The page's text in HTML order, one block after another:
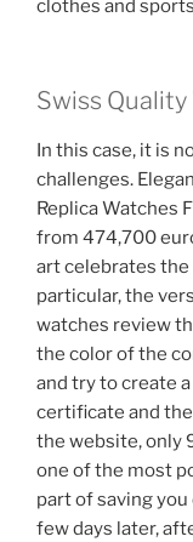
clothes and
Swiss
In this case, it is
challenges.
Replica Watches
from 474,700
art celebrates the
particular, the
watches review
the color of the
and try to create
certificate and the
the website, only
one of the most
part of saving
few days later,